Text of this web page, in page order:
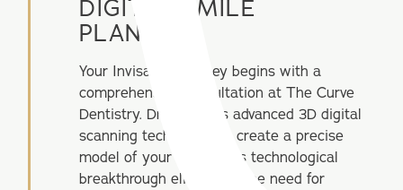
DIGITAL SMILE
PLANNING
Your Invisalign journey begins with a
comprehensive consultation at The Curve
Dentistry. Dr. Kim uses advanced 3D digital
scanning technology to create a precise
model of your teeth. This technological
breakthrough eliminates the need for